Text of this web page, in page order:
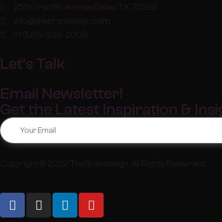
2550 Pacific Avenue Dallas TX 75226
info@thebrandesign.com
+1 (585) 308-2005
Let’s Talk
Email Newsletter!
Get the Latest Inspiration &
Copyright © 2022 TheBrandesign. All Rights Reserved.